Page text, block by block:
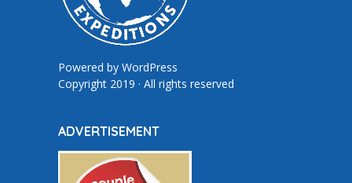
Powered by WordPress
Copyright 2019 · All rights reserved
ADVERTISEMENT